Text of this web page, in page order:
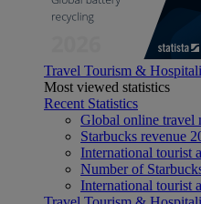
Travel Tourism &
Most viewed statistics
Recent Statistics
Global online travel
Starbucks revenue
International tourist
Number of
International tourist